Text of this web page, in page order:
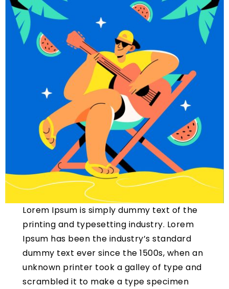
Lorem Ipsum is simply dummy text of the
printing and typesetting industry. Lorem
Ipsum has been the industry’s standard
dummy text ever since the 1500s, when an
unknown printer took a galley of type and
scrambled it to make a type specimen